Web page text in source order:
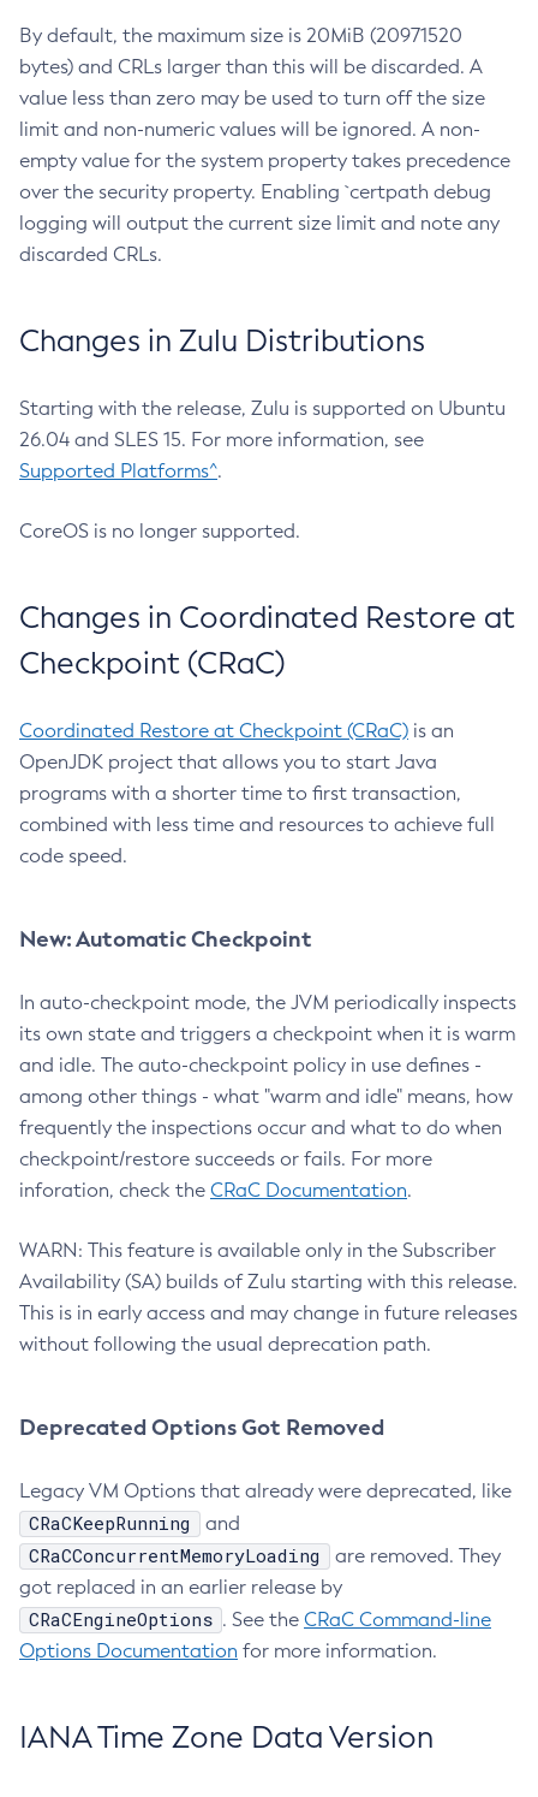
By default, the maximum size is 20MiB (20971520
bytes) and CRLs larger than this will be discarded. A
value less than zero may be used to turn off the size
limit and non-numeric values will be ignored. A non-
empty value for the system property takes precedence
over the security property. Enabling `certpath debug
logging will output the current size limit and note any
discarded CRLs.
Changes in Zulu Distributions
Starting with the release, Zulu is supported on Ubuntu
26.04 and SLES 15. For more information, see
Supported Platforms^.
CoreOS is no longer supported.
Changes in Coordinated Restore at
Checkpoint (CRaC)
Coordinated Restore at Checkpoint (CRaC) is an
OpenJDK project that allows you to start Java
programs with a shorter time to first transaction,
combined with less time and resources to achieve full
code speed.
New: Automatic Checkpoint
In auto-checkpoint mode, the JVM periodically inspects
its own state and triggers a checkpoint when it is warm
and idle. The auto-checkpoint policy in use defines -
among other things - what "warm and idle" means, how
frequently the inspections occur and what to do when
checkpoint/restore succeeds or fails. For more
inforation, check the CRaC Documentation.
WARN: This feature is available only in the Subscriber
Availability (SA) builds of Zulu starting with this release.
This is in early access and may change in future releases
without following the usual deprecation path.
Deprecated Options Got Removed
Legacy VM Options that already were deprecated, like
CRaCKeepRunning and
CRaCConcurrentMemoryLoading
are removed. They
got replaced in an earlier release by
CRaCEngineOptions . See the CRaC Command-line
Options Documentation for more information.
IANA Time Zone Data Version